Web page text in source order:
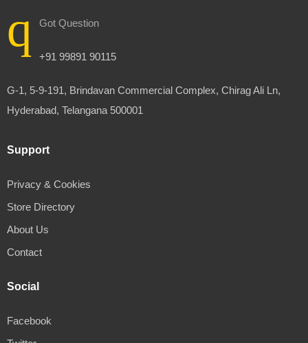
Got Question
+91 99891 90115
G-1, 5-9-191, Brindavan Commercial Complex, Chirag Ali Ln,
Hyderabad, Telangana 500001
Support
Privacy & Cookies
Store Directory
About Us
Contact
Social
Facebook